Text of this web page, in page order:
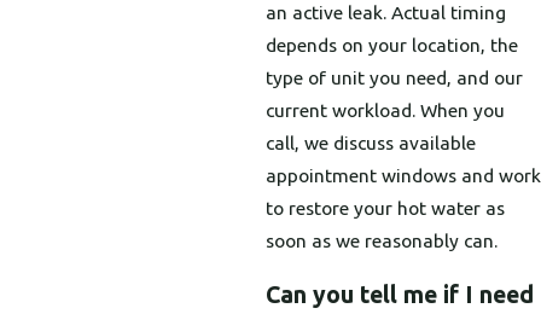
an active leak. Actual timing
depends on your location, the
type of unit you need, and our
current workload. When you
call, we discuss available
appointment windows and work
to restore your hot water as
soon as we reasonably can.
Can you tell me if I need